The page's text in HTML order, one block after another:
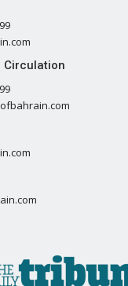
Circulation